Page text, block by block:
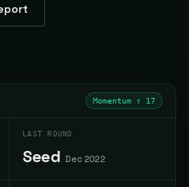
Momentum ↑ 17
LAST ROUND
Seed Dec 2022